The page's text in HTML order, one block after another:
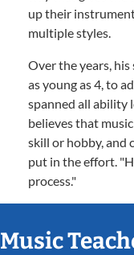
up their
multiple styles.
Over the years,
as young as 4, to
spanned all ability
believes that
skill or hobby, and
put in the effort.
process."
Music